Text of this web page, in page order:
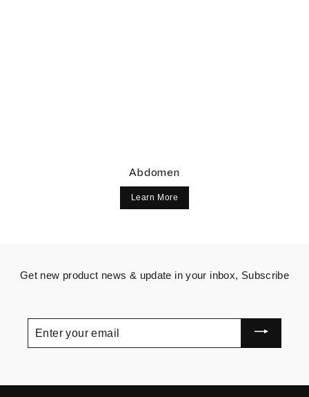
Abdomen
Learn More
Get new product news & update in your inbox, Subscribe
Enter